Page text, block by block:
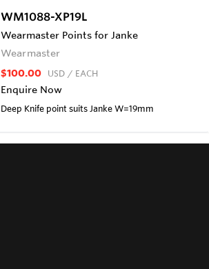
WM1088-XP19L
Wearmaster Points for Janke
Wearmaster
$100.00 USD / EACH
Enquire Now
Deep Knife point suits Janke W=19mm